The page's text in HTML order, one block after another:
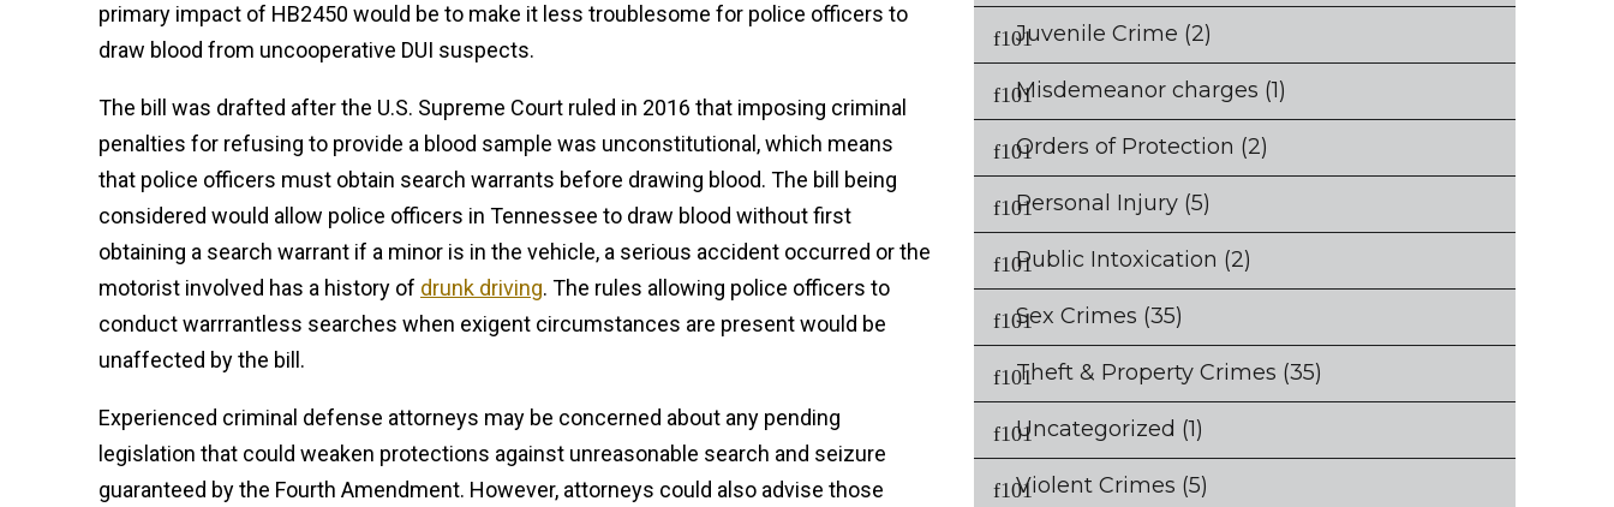
primary impact of HB2450 would be to make it less troublesome for police officers to
draw blood from uncooperative DUI suspects.
The bill was drafted after the U.S. Supreme Court ruled in 2016 that imposing criminal
penalties for refusing to provide a blood sample was unconstitutional, which means
that police officers must obtain search warrants before drawing blood. The bill being
considered would allow police officers in Tennessee to draw blood without first
obtaining a search warrant if a minor is in the vehicle, a serious accident occurred or the
motorist involved has a history of drunk driving. The rules allowing police officers to
conduct warrrantless searches when exigent circumstances are present would be
unaffected by the bill.
Experienced criminal defense attorneys may be concerned about any pending
legislation that could weaken protections against unreasonable search and seizure
guaranteed by the Fourth Amendment. However, attorneys could also advise those
Juvenile Crime (2)
Misdemeanor charges (1)
Orders of Protection (2)
Personal Injury (5)
Public Intoxication (2)
Sex Crimes (35)
Theft & Property Crimes (35)
Uncategorized (1)
Violent Crimes (5)